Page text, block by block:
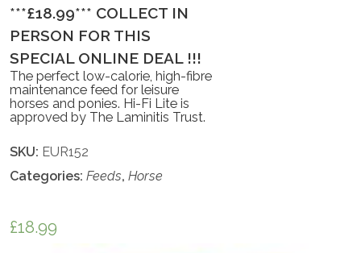
***£18.99*** COLLECT IN
PERSON FOR THIS
SPECIAL ONLINE DEAL !!!
The perfect low-calorie, high-fibre
maintenance feed for leisure
horses and ponies. Hi-Fi Lite is
approved by The Laminitis Trust.
SKU: EUR152
Categories:Feeds,Horse
£18.99